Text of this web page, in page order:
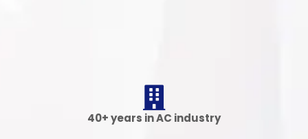
40+ years in AC industry